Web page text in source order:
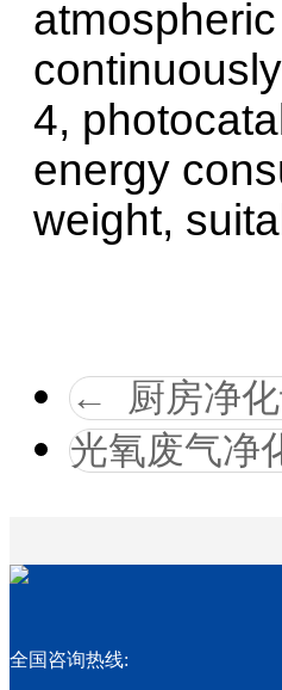
4,
energy
weight,
← 厨房净
光氧废气净
全国咨询热线: